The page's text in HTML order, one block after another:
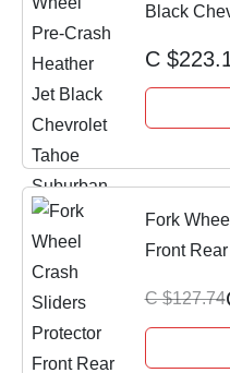
Black
C
Fork
Front
C $127.74